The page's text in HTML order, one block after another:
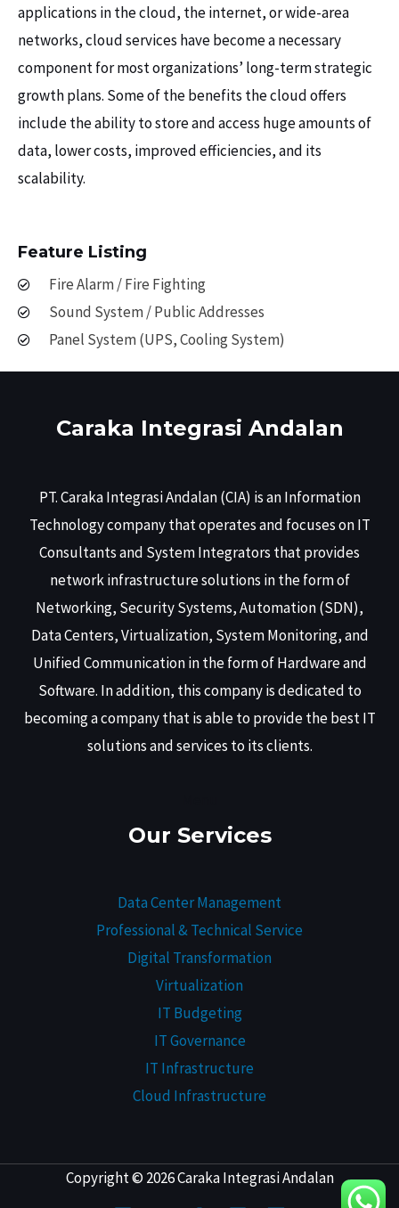
applications in the cloud, the internet, or wide-area
networks, cloud services have become a necessary
component for most organizations’ long-term strategic
growth plans. Some of the benefits the cloud offers
include the ability to store and access huge amounts of
data, lower costs, improved efficiencies, and its
scalability.
Feature Listing
Fire Alarm / Fire Fighting
Sound System / Public Addresses
Panel System (UPS, Cooling System)
Caraka Integrasi Andalan
PT. Caraka Integrasi Andalan (CIA) is an Information
Technology company that operates and focuses on IT
Consultants and System Integrators that provides
network infrastructure solutions in the form of
Networking, Security Systems, Automation (SDN),
Data Centers, Virtualization, System Monitoring, and
Unified Communication in the form of Hardware and
Software. In addition, this company is dedicated to
becoming a company that is able to provide the best IT
solutions and services to its clients.
Our Services
Data Center Management
Professional & Technical Service
Digital Transformation
Virtualization
IT Budgeting
IT Governance
IT Infrastructure
Cloud Infrastructure
Copyright © 2026 Caraka Integrasi Andalan